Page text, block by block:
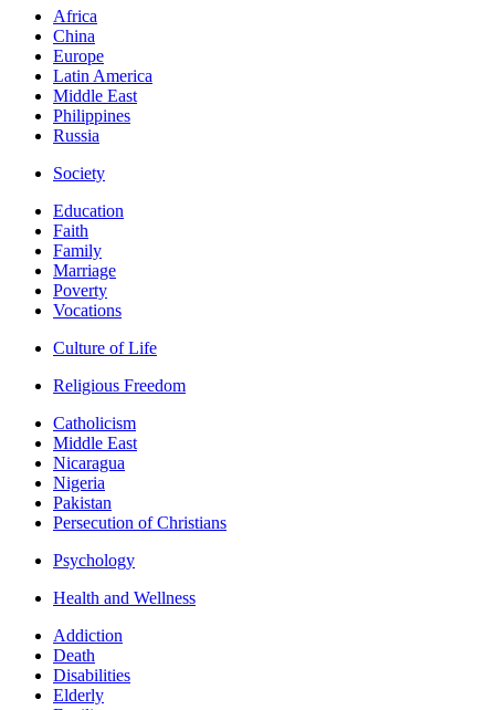
Africa
China
Europe
Latin America
Middle East
Philippines
Russia
Society
Education
Faith
Family
Marriage
Poverty
Vocations
Culture of Life
Religious Freedom
Catholicism
Middle East
Nicaragua
Nigeria
Pakistan
Persecution of Christians
Psychology
Health and Wellness
Addiction
Death
Disabilities
Elderly